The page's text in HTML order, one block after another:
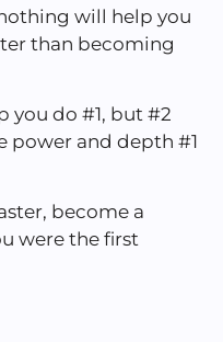
will help you
than becoming
you do #1, but #2
power and depth #1
become a
were the first